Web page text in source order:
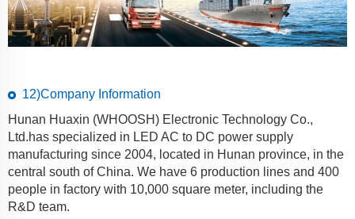
12)Company Information
Hunan Huaxin (WHOOSH) Electronic Technology Co.,
Ltd.has specialized in LED AC to DC power supply
manufacturing since 2004, located in Hunan province, in the
central south of China. We have 6 production lines and 400
people in factory with 10,000 square meter, including the
R&D team.